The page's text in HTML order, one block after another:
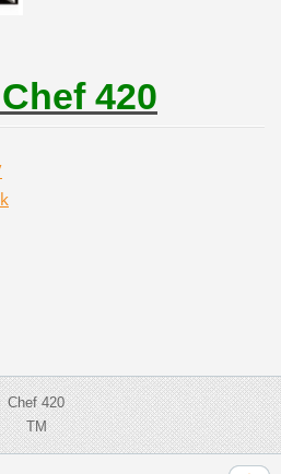
420
Chef 420
TM